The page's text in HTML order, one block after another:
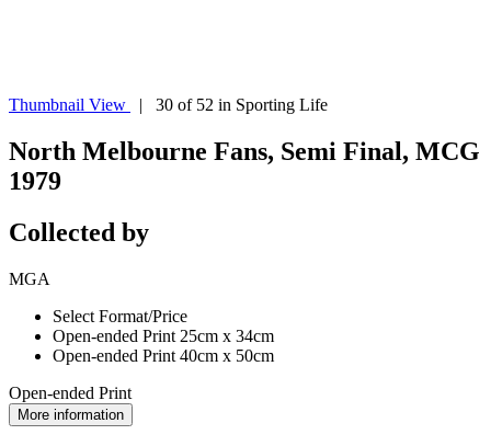
Thumbnail View | 30 of 52 in Sporting Life
North Melbourne Fans, Semi Final, MCG
1979
Collected by
MGA
Select Format/Price
Open-ended Print 25cm x 34cm
Open-ended Print 40cm x 50cm
Open-ended Print
More information